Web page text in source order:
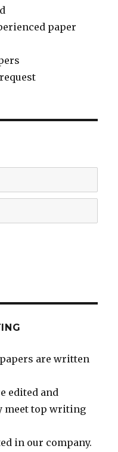
paper
are written
edited and
meet top writing
in our company.